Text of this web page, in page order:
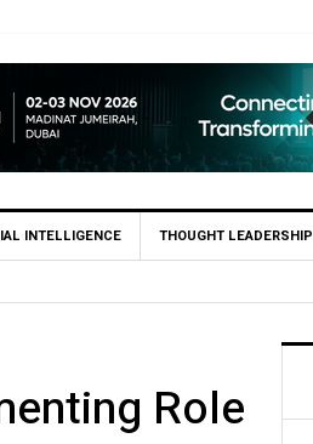
INTELLIGENCE THOUGHT LEADERSHIP
for Pilot Operations
Role